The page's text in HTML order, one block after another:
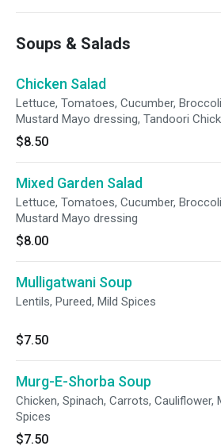
Soups & Salads
Chicken Salad
Lettuce, Tomatoes, Cucumber,
Mustard Mayo dressing, Tandoori
$8.50
Mixed Garden Salad
Lettuce, Tomatoes, Cucumber,
Mustard Mayo dressing
$8.00
Mulligatwani Soup
Lentils, Pureed, Mild Spices
$7.50
Murg-E-Shorba Soup
Chicken, Spinach, Carrots, Cauliflower,
Spices
$7.50